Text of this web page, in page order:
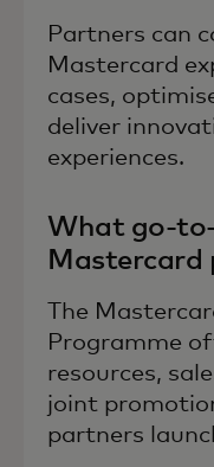
Partners can
Mastercard
cases,
deliver
experiences.
What go-
Mastercard
The
Programme
resources,
joint
partners